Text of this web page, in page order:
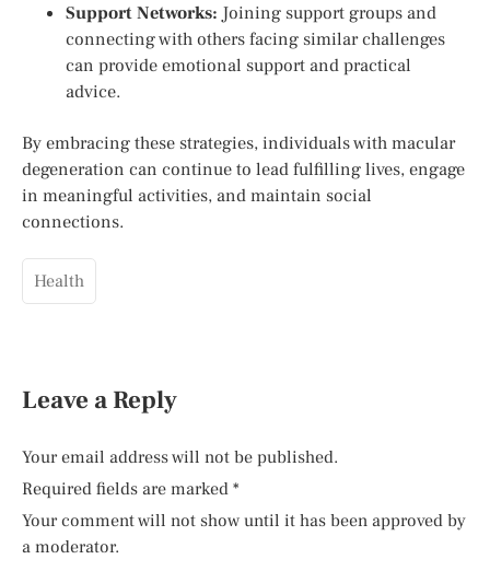
Support Networks: Joining support groups and
connecting with others facing similar challenges
can provide emotional support and practical
advice.
By embracing these strategies, individuals with macular
degeneration can continue to lead fulfilling lives, engage
in meaningful activities, and maintain social
connections.
Health
Leave a Reply
Your email address will not be published.
Required fields are marked *
Your comment will not show until it has been approved by
a moderator.